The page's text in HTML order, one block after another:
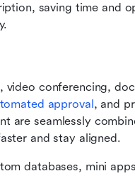
saving time and
video conferencing,
approval, and
are seamlessly
and stay aligned.
databases, mini